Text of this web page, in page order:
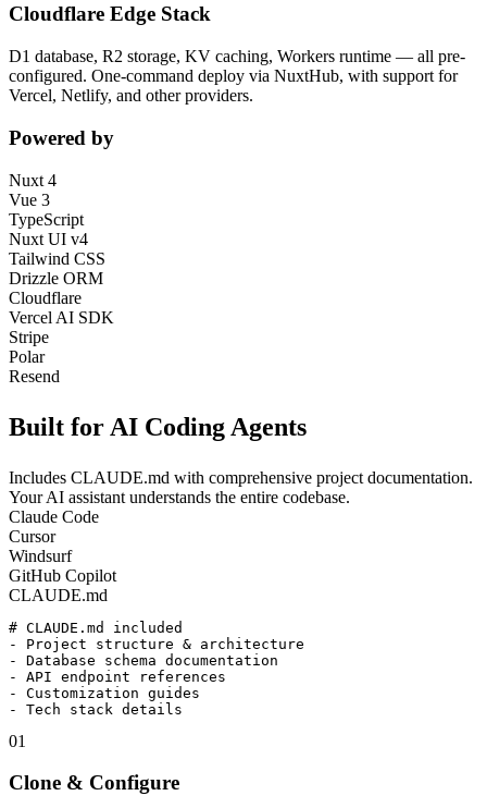
Cloudflare Edge Stack
D1 database, R2 storage, KV caching, Workers runtime — all pre-
configured. One-command deploy via NuxtHub, with support for
Vercel, Netlify, and other providers.
Powered by
Nuxt 4
Vue 3
TypeScript
Nuxt UI v4
Tailwind CSS
Drizzle ORM
Cloudflare
Vercel AI SDK
Stripe
Polar
Resend
Built for AI Coding Agents
Includes CLAUDE.md with comprehensive project documentation.
Your AI assistant understands the entire codebase.
Claude Code
Cursor
Windsurf
GitHub Copilot
CLAUDE.md
# CLAUDE.md included
- Project structure & architecture
- Database schema documentation
- API endpoint references
- Customization guides
01
Clone & Configure